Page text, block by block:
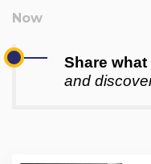
Share
and